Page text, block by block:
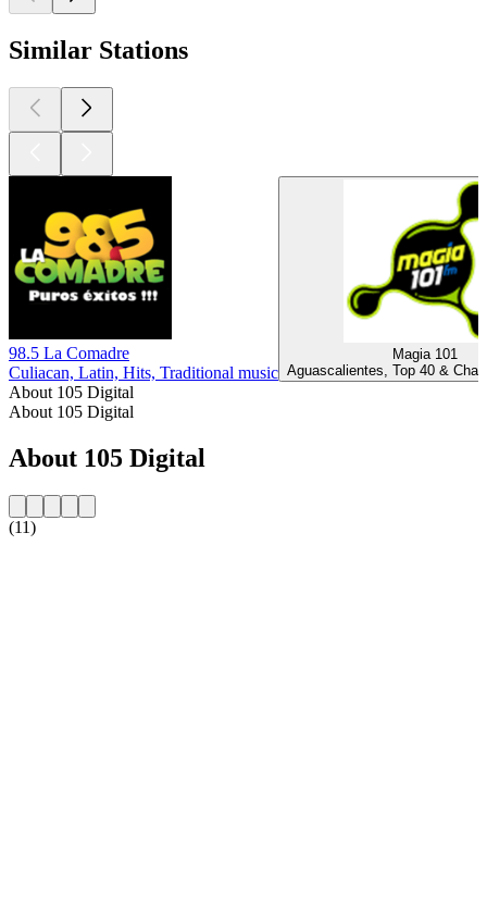
Similar Stations
98.5 La Comadre
Culiacan, Latin, Hits, Traditional music
Magia 101
Aguascalientes, Top 40 &
About 105 Digital
About 105 Digital
About 105 Digital
(11)